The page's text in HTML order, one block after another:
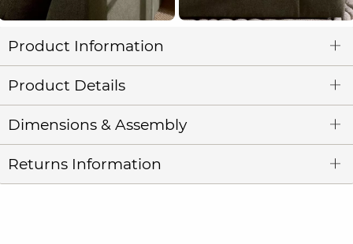
Product Information
Product Details
Dimensions & Assembly
Returns Information